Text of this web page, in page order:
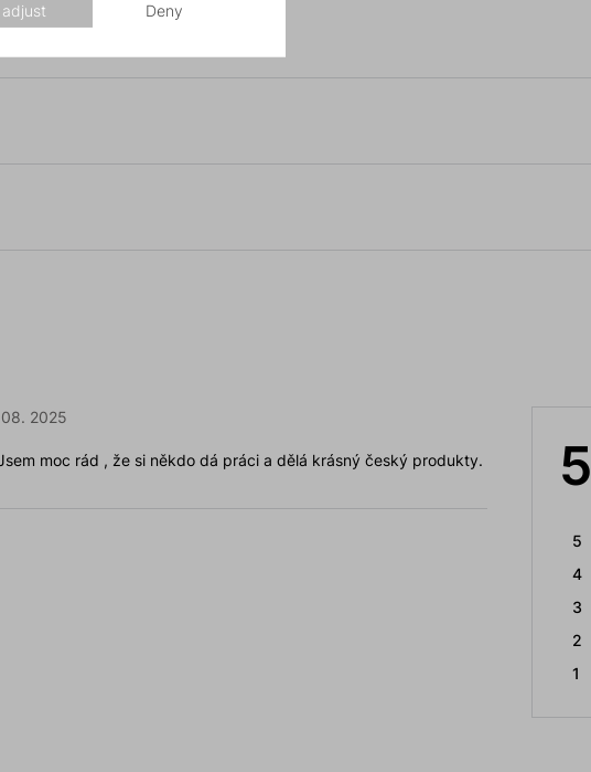
5
5
4
3
2
1
08. 2025
moc rád , že si někdo dá práci a dělá krásný český produkty.
Deny